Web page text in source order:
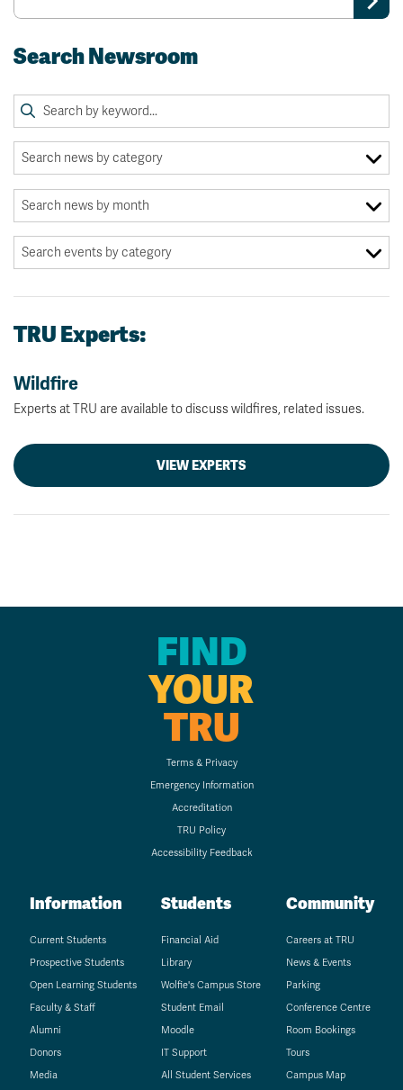
Search Newsroom
TRU Experts:
Wildfire
Experts at TRU are available to discuss wildfires, related issues.
VIEW EXPERTS
FIND
YOUR
TRU
Terms & Privacy
Emergency Information
Accreditation
TRU Policy
Accessibility Feedback
Information
Current Students
Prospective Students
Open Learning Students
Faculty & Staff
Alumni
Donors
Media
Students
Financial Aid
Library
Wolfie's Campus Store
Student Email
Moodle
IT Support
All Student Services
Community
Careers at TRU
News & Events
Parking
Conference Centre
Room Bookings
Tours
Campus Map